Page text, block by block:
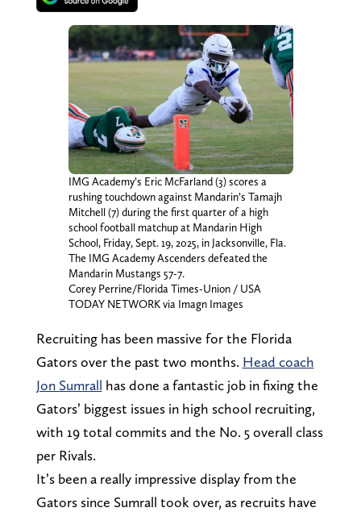
IMG Academy’s Eric McFarland (3) scores a
rushing touchdown against Mandarin’s Tamajh
Mitchell (7) during the first quarter of a high
school football matchup at Mandarin High
School, Friday, Sept. 19, 2025, in Jacksonville, Fla.
The IMG Academy Ascenders defeated the
Mandarin Mustangs 57-7.
Corey Perrine/Florida Times-Union / USA
TODAY NETWORK via Imagn Images
Recruiting has been massive for the Florida
Gators over the past two months. Head coach
Jon Sumrall has done a fantastic job in fixing the
Gators’ biggest issues in high school recruiting,
with 19 total commits and the No. 5 overall class
per Rivals.
It’s been a really impressive display from the
Gators since Sumrall took over, as recruits have